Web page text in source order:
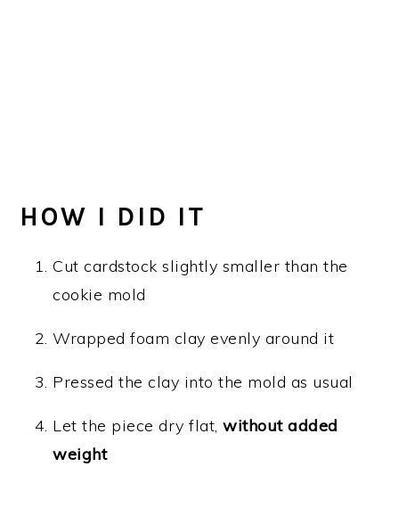
HOW I DID IT
Cut cardstock slightly smaller than the
cookie mold
Wrapped foam clay evenly around it
Pressed the clay into the mold as usual
Let the piece dry flat,without added
weight